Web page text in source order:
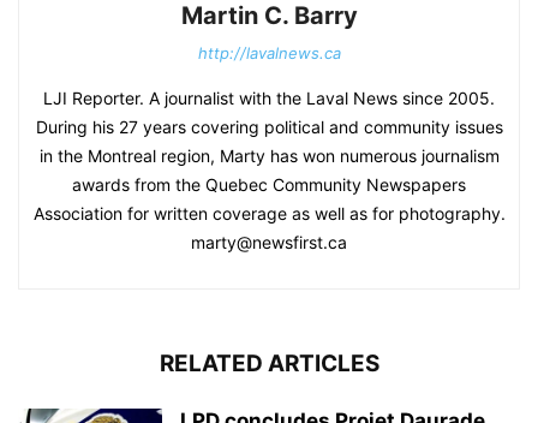
Martin C. Barry
http://lavalnews.ca
LJI Reporter. A journalist with the Laval News since 2005.
During his 27 years covering political and community issues
in the Montreal region, Marty has won numerous journalism
awards from the Quebec Community Newspapers
Association for written coverage as well as for photography.
marty@newsfirst.ca
RELATED ARTICLES